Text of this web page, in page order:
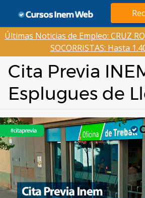
contenido
Últimas Noticias de Empleo: CRUZ
SOCORRISTAS: Hasta
Cita Previa
Esplugues de